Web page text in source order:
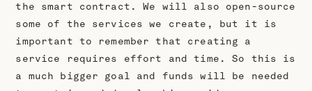
the smart contract. We will also open-source
some of the services we create, but it is
important to remember that creating a
service requires effort and time. So this is
a much bigger goal and funds will be needed